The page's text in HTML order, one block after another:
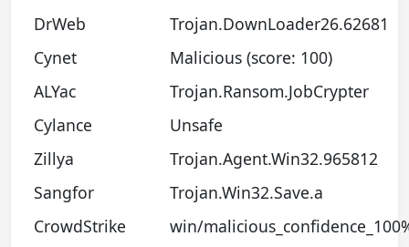
DrWeb
Trojan.DownLoader26.62681
Cynet
Malicious (score: 100)
ALYac
Trojan.Ransom.JobCrypter
Cylance
Unsafe
Zillya
Trojan.Agent.Win32.965812
Sangfor
Trojan.Win32.Save.a
CrowdStrike
win/